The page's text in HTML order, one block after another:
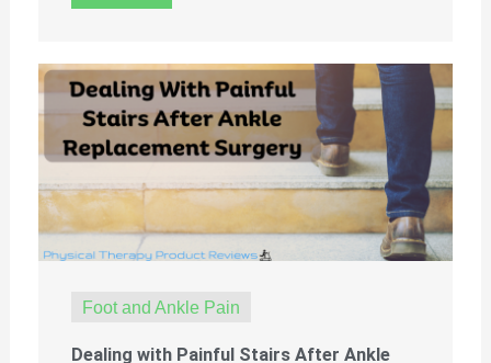
Foot and Ankle Pain
Dealing with Painful Stairs After Ankle